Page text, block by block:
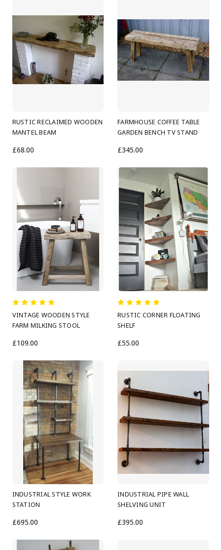
RUSTIC RECLAIMED WOODEN
MANTEL BEAM
£68.00
FARMHOUSE COFFEE TABLE
GARDEN BENCH TV STAND
£345.00
VINTAGE WOODEN STYLE
FARM MILKING STOOL
£109.00
RUSTIC CORNER FLOATING
SHELF
£55.00
INDUSTRIAL STYLE WORK
STATION
£695.00
INDUSTRIAL PIPE WALL
SHELVING UNIT
£395.00